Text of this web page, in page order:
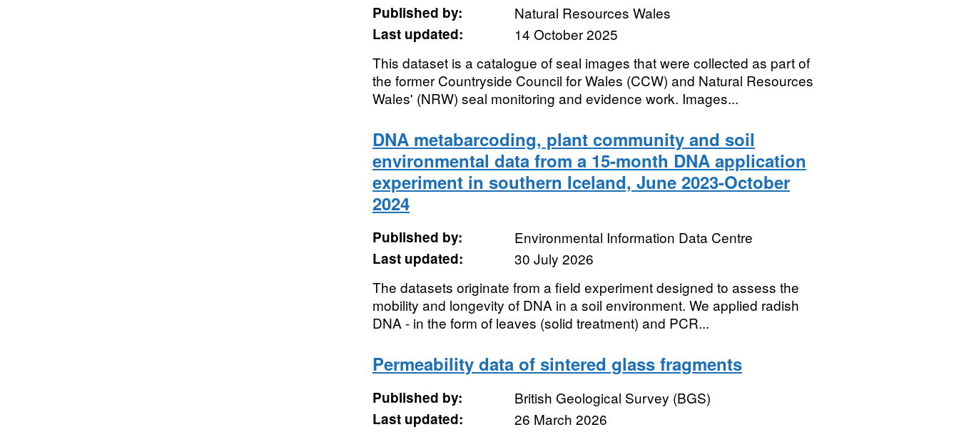
Published by:
Natural Resources Wales
Last updated:
14 October 2025
This dataset is a catalogue of seal images that were collected as part of
the former Countryside Council for Wales (CCW) and Natural Resources
Wales' (NRW) seal monitoring and evidence work. Images...
DNA metabarcoding, plant community and soil
environmental data from a 15-month DNA application
experiment in southern Iceland, June 2023-October
2024
Published by:
Environmental Information Data Centre
Last updated:
30 July 2026
The datasets originate from a field experiment designed to assess the
mobility and longevity of DNA in a soil environment. We applied radish
DNA - in the form of leaves (solid treatment) and PCR...
Permeability data of sintered glass fragments
Published by:
British Geological Survey (BGS)
Last updated:
26 March 2026